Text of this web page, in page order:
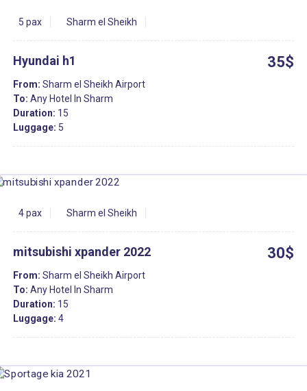
5 pax Sharm el Sheikh
Hyundai h1 35$
From: Sharm el Sheikh Airport
To: Any Hotel In Sharm
Duration: 15
Luggage: 5
4 pax Sharm el Sheikh
mitsubishi xpander 2022 30$
From: Sharm el Sheikh Airport
To: Any Hotel In Sharm
Duration: 15
Luggage: 4